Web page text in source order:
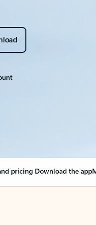
pricing Download the app